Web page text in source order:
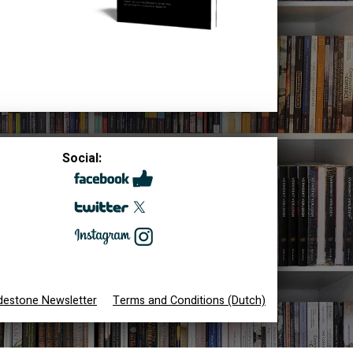
Social:
Newsletter Terms and Conditions (Dutch)